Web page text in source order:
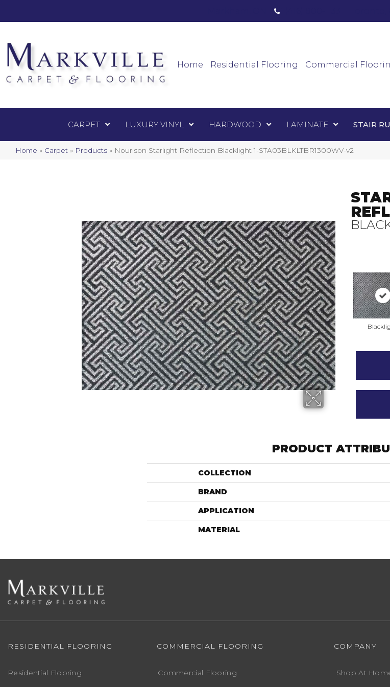
Home Residential Flooring Commercial
CARPET LUXURY VINYL HARDWOOD LAMINATE STAIR
Home » Carpet » Products » Nourison Starlight Reflection Blacklight 1-STA03BLKLTBR1300WV-v2
Luxury Vinyl
PRODUCT
COLLECTION
BRAND
APPLICATION
MATERIAL
RESIDENTIAL FLOORING
Residential Flooring
COMMERCIAL FLOORING
Commercial Flooring
COMPANY
Shop At